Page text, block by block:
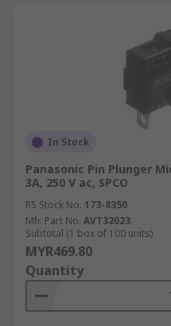
In Stock
Panasonic Pin Plunger
3A, 250 V ac, SPCO
RS Stock No. 173-8350
Mfr. Part No. AVT32023
Subtotal (1 box of 100 units)
MYR469.80
Quantity